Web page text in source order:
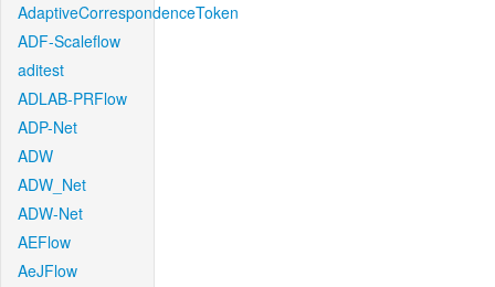
AdaptiveCorrespondenceToken
ADF-Scaleflow
aditest
ADLAB-PRFlow
ADP-Net
ADW
ADW_Net
ADW-Net
AEFlow
AeJFlow